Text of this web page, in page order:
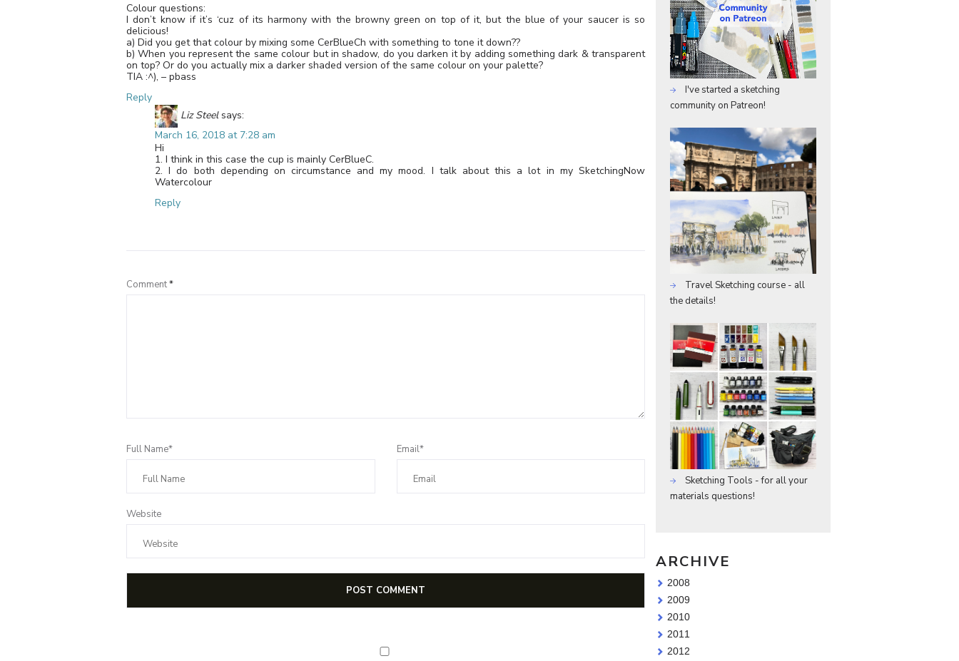
Colour questions:
I don’t know if it’s ‘cuz of its harmony with the browny green on top of it, but the blue of your saucer is so
delicious!
a) Did you get that colour by mixing some CerBlueCh with something to tone it down??
b) When you represent the same colour but in shadow, do you darken it by adding something dark & transparent
on top? Or do you actually mix a darker shaded version of the same colour on your palette?
TIA :^), – pbass
Reply
Liz Steel says:
March 16, 2018 at 7:28 am
Hi
1. I think in this case the cup is mainly CerBlueC.
2. I do both depending on circumstance and my mood. I talk about this a lot in my SketchingNow
Watercolour
Reply
Comment*
Full Name* Email*
Website
I've started a sketching
community on Patreon!
Travel Sketching course - all
the details!
Sketching Tools - for all your
materials questions!
ARCHIVE
2008
2009
2010
2011
2012